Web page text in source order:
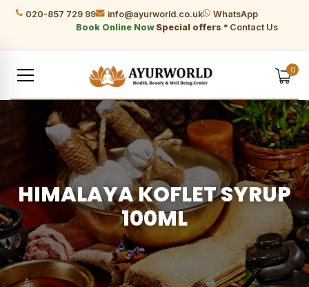
020-857 729 99 info@ayurworld.co.uk
WhatsApp
Book Online Now Special offers * Contact Us
0
HIMALAYA KOFLET SYRUP
100ML